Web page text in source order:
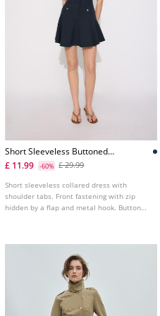
Short Sleeveless Buttoned
Dress
£ 11.99 -60% £ 29.99
Short sleeveless collared dress with
shoulder tabs. Front fastening with zip
hidden by a flap and metal hook. Button